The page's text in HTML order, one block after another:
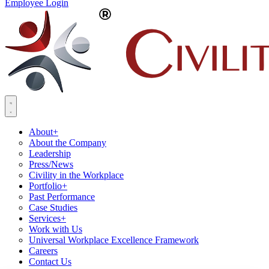
Employee Login
About+
About the Company
Leadership
Press/News
Civility in the Workplace
Portfolio+
Past Performance
Case Studies
Services+
Work with Us
Universal Workplace Excellence Framework
Careers
Contact Us